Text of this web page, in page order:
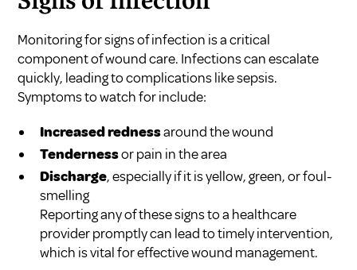
Monitoring for signs of infection is a critical
component of wound care. Infections can escalate
quickly, leading to complications like sepsis.
Symptoms to watch for include:
Increased rednessaround the wound
Tendernessor pain in the area
Discharge, especially if it is yellow, green, or foul-
smelling
Reporting any of these signs to a healthcare
provider promptly can lead to timely intervention,
which is vital for effective wound management.